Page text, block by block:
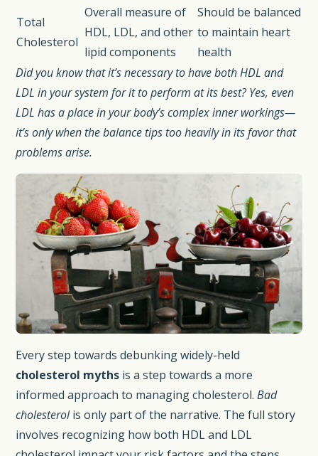
Total
Cholesterol
Overall measure of
HDL, LDL, and other
lipid components
Should be balanced
to maintain heart
health
Did you know that it’s necessary to have both HDL and
LDL in your system for it to perform at its best? Yes, even
LDL has a place in your body’s complex inner workings—
it’s only when the balance tips too heavily in its favor that
problems arise.
Every step towards debunking widely-held
cholesterol myths is a step towards a more
informed approach to managing cholesterol.Bad
cholesterolis only part of the narrative. The full story
involves recognizing how both HDL and LDL